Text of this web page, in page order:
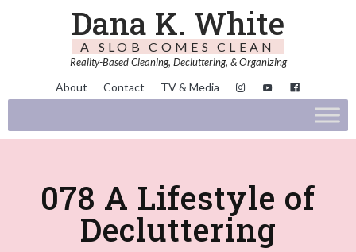
Dana K. White
A SLOB COMES CLEAN
Reality-Based Cleaning, Decluttering, & Organizing
About Contact TV & Media
078 A Lifestyle of
Decluttering